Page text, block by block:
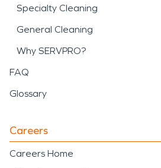
Specialty Cleaning
General Cleaning
Why SERVPRO?
FAQ
Glossary
Careers
Careers Home